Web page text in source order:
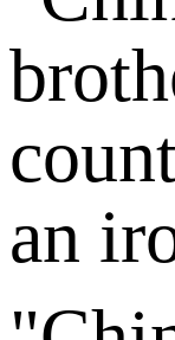
an